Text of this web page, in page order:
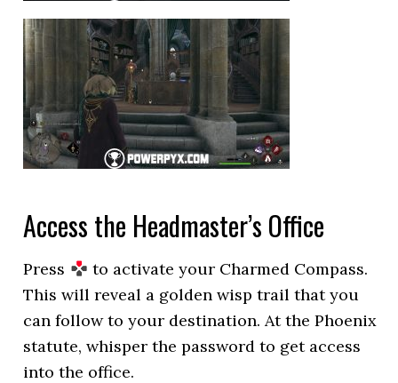
Access the Headmaster’s Office
Press
to activate your Charmed Compass.
This will reveal a golden wisp trail that you
can follow to your destination. At the Phoenix
statute, whisper the password to get access
into the office.